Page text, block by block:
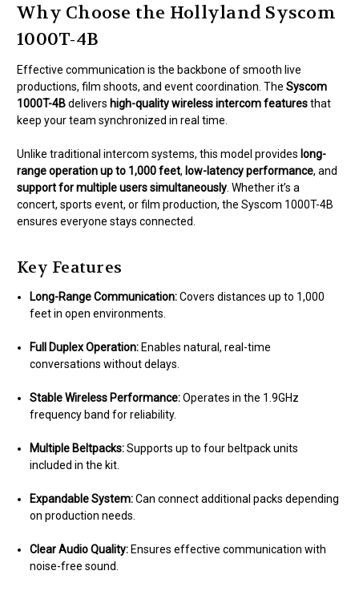
Why Choose the Hollyland Syscom
1000T-4B
Effective communication is the backbone of smooth live
productions, film shoots, and event coordination. The Syscom
1000T-4Bdelivers high-quality wireless intercom featuresthat
keep your team synchronized in real time.
Unlike traditional intercom systems, this model provides long-
range operation up to 1,000 feet, low-latency performance, and
support for multiple users simultaneously . Whether it’s a
concert, sports event, or film production, the Syscom 1000T-4B
ensures everyone stays connected.
Key Features
Long-Range Communication:Covers distances up to 1,000
feet in open environments.
Full Duplex Operation: Enables natural, real-time
conversations without delays.
Stable Wireless Performance:Operates in the 1.9GHz
frequency band for reliability.
Multiple Beltpacks:Supports up to four beltpack units
included in the kit.
Expandable System:Can connect additional packs depending
on production needs.
Clear Audio Quality: Ensures effective communication with
noise-free sound.